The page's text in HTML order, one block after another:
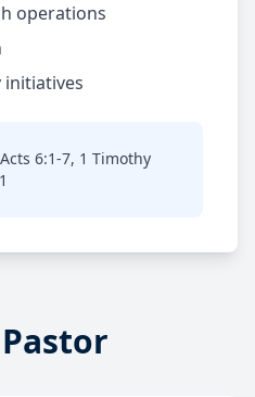
operations
Acts 6:1-7, 1 Timothy